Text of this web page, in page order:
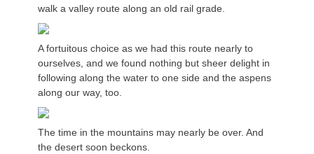
walk a valley route along an old rail grade.
A fortuitous choice as we had this route nearly to
ourselves, and we found nothing but sheer delight in
following along the water to one side and the aspens
along our way, too.
The time in the mountains may nearly be over. And
the desert soon beckons.